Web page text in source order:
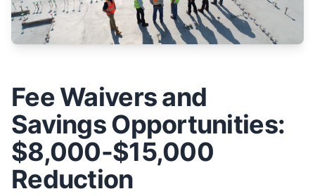
Fee Waivers and
Savings Opportunities:
$8,000-$15,000
Reduction